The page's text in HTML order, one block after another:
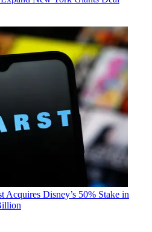
Acquires Disney’s 50% Stake in